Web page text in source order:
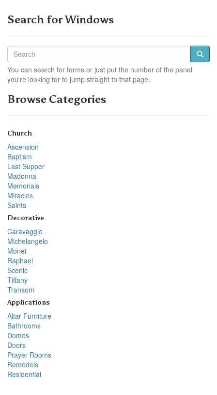
Search for Windows
You can search for terms or just put the number of the panel
you're looking for to jump straight to that page.
Browse Categories
Church
Ascension
Baptism
Last Supper
Madonna
Memorials
Miracles
Saints
Decorative
Caravaggio
Michelangelo
Monet
Raphael
Scenic
Tiffany
Transom
Applications
Altar Furniture
Bathrooms
Domes
Doors
Prayer Rooms
Remodels
Residential